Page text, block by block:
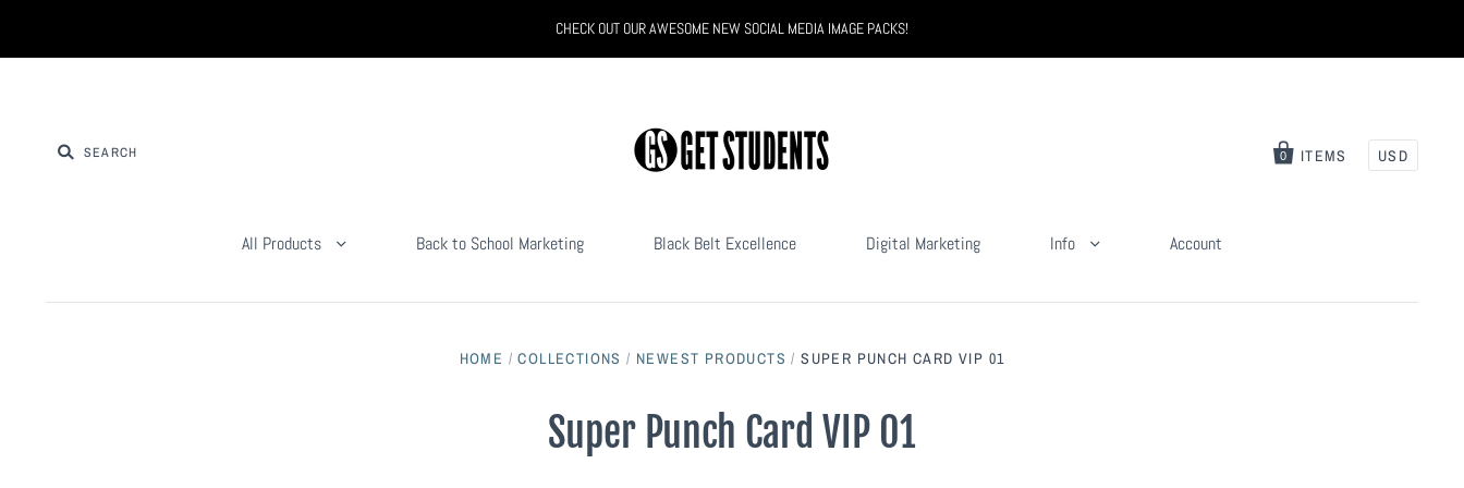
CHECK OUT OUR AWESOME NEW SOCIAL MEDIA IMAGE PACKS!
0 ITEMS USD
All Products Back to School Marketing Black Belt Excellence Digital Marketing Info Account
HOME / COLLECTIONS / NEWEST PRODUCTS / SUPER PUNCH CARD VIP 01
Super Punch Card VIP 01